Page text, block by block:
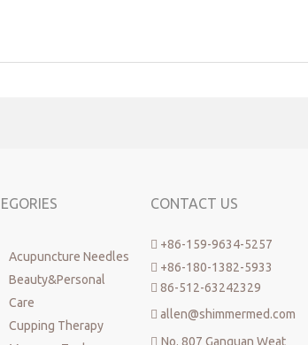
Acupuncture Needles
Beauty&Personal
Care
Cupping Therapy
CONTACT US
 +86-159-9634-5257
 +86-180-1382-5933
 86-512-63242329
 allen@shimmermed.com
 No. 807 Ganquan Weat